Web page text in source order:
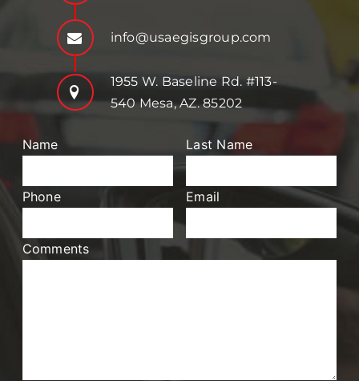
info@usaegisgroup.com
1955 W. Baseline Rd. #113-
540 Mesa, AZ. 85202
Name Last Name
Phone Email
Comments